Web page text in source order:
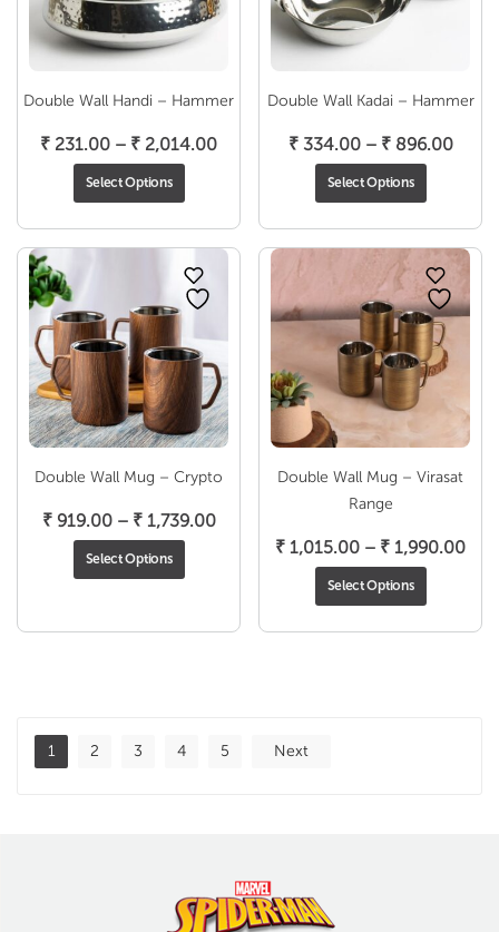
Double Wall Handi – Hammer
₹ 231.00 – ₹ 2,014.00Price
through
₹ 2,014.00
Select Options
Double Wall Kadai – Hammer
₹334.00 – ₹896.00Price
₹
Select Options
Double Wall Mug – Crypto
₹919.00 – ₹1,739.00Price
₹ 1,739.00
Select Options
Double Wall Mug – Virasat
Range
₹ 1,015.00 – ₹ 1,990.00
Select Options
1 2 3 4 5 Next